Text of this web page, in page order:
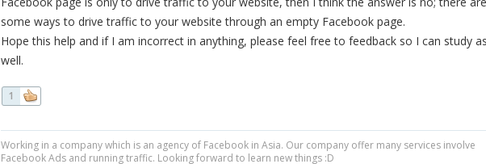
some ways to drive traffic to your website through an empty Facebook page.
Hope this help and if I am incorrect in anything, please feel free to feedback so I can study
well.
1
Working in a company which is an agency of Facebook in Asia. Our company offer many services involve
Facebook Ads and running traffic. Looking forward to learn new things :D